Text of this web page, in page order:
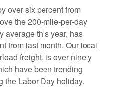
over six percent from
the 200-mile-per-day
average this year, has
from last month. Our local
freight, is over ninety
have been trending
the Labor Day holiday.